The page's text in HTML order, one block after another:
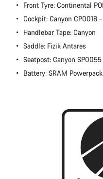
Front Tyre: Continental
Cockpit: Canyon CP0018
Handlebar Tape: Canyon
Saddle: Fizik Antares
Seatpost: Canyon SP0055
Battery: SRAM Powerpack
Our customer support
questions.